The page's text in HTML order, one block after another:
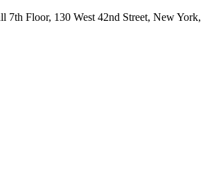
7th Floor, 130 West 42nd Street, New York,